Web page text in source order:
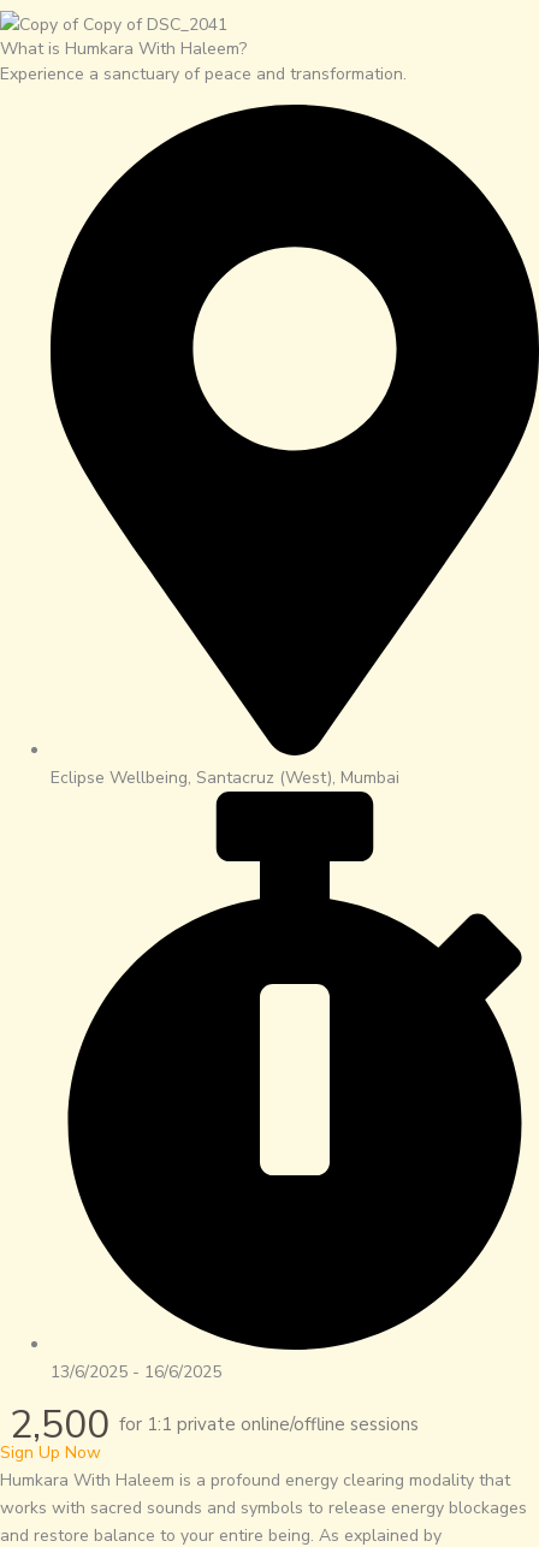
What is Humkara With Haleem?
Experience a sanctuary of peace and transformation.
Eclipse Wellbeing, Santacruz (West), Mumbai
13/6/2025 - 16/6/2025
2,500 for 1:1 private online/offline sessions
Sign Up Now
Humkara With Haleem is a profound energy clearing modality that
works with sacred sounds and symbols to release energy blockages
and restore balance to your entire being. As explained by